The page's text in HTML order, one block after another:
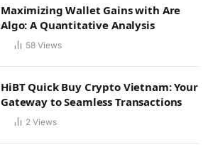
Maximizing Wallet Gains with Are
Algo: A Quantitative Analysis
58 Views
HiBT Quick Buy Crypto Vietnam: Your
Gateway to Seamless Transactions
2 Views